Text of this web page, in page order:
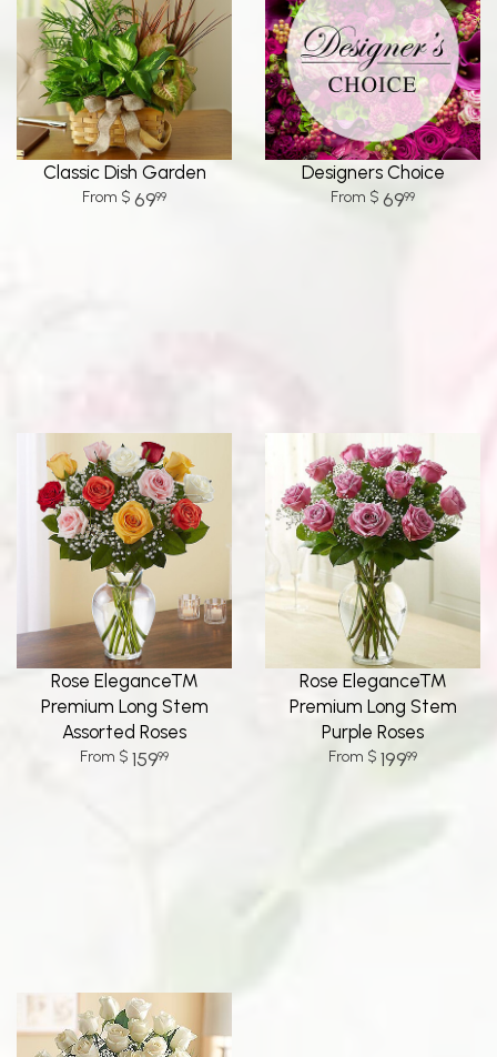
Classic Dish Garden
6999
Designers Choice
6999
Rose Elegance™
Premium Long Stem
Assorted Roses
15999
Rose Elegance™
Premium Long Stem
Purple Roses
19999